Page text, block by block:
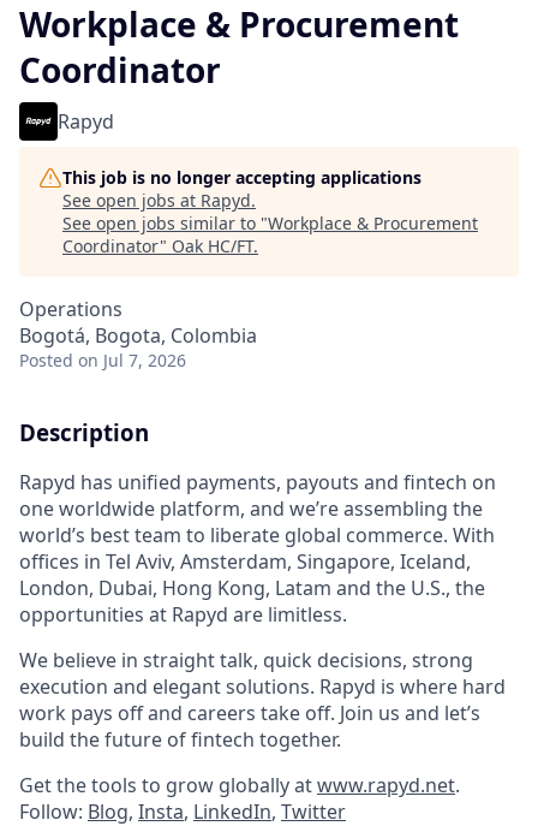
Workplace & Procurement
Coordinator
Rapyd
This job is no longer accepting applications
See open jobs at Rapyd.
See open jobs similar to "Workplace & Procurement
Coordinator" Oak HC/FT.
Operations
Bogotá, Bogota, Colombia
Posted on Jul 7, 2026
Description
Rapyd has unified payments, payouts and fintech on
one worldwide platform, and we’re assembling the
world’s best team to liberate global commerce. With
offices in Tel Aviv, Amsterdam, Singapore, Iceland,
London, Dubai, Hong Kong, Latam and the U.S., the
opportunities at Rapyd are limitless.
We believe in straight talk, quick decisions, strong
execution and elegant solutions. Rapyd is where hard
work pays off and careers take off. Join us and let’s
build the future of fintech together.
Get the tools to grow globally atwww.rapyd.net.
Follow: Blog, Insta, LinkedIn, Twitter